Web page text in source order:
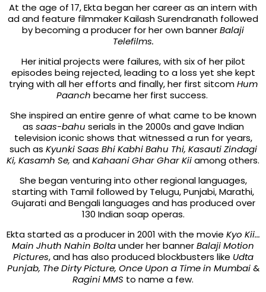
At the age of 17, Ekta began her career as an intern with
ad and feature filmmaker Kailash Surendranath followed
by becoming a producer for her own bannerBalaji
Telefilms.
Her initial projects were failures, with six of her pilot
episodes being rejected, leading to a loss yet she kept
trying with all her efforts and finally, her first sitcomHum
Paanch became her first success.
She inspired an entire genre of what came to be known
as saas-bahu serials in the 2000s and gave Indian
television iconic shows that witnessed a run for years,
such as Kyunki Saas Bhi Kabhi Bahu Thi, Kasauti Zindagi
Ki, Kasamh Se, andKahaani Ghar Ghar Kiiamong others.
She began venturing into other regional languages,
starting with Tamil followed by Telugu, Punjabi, Marathi,
Gujarati and Bengali languages and has produced over
130 Indian soap operas.
Ekta started as a producer in 2001 with the movie Kyo Kii...
Main Jhuth Nahin Boltaunder her bannerBalaji Motion
Pictures, and has also produced blockbusters like Udta
Punjab, The Dirty Picture, Once Upon a Time in Mumbai&
Ragini MMS to name a few.